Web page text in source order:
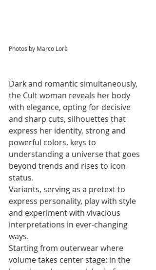
Photos by Marco Lorè
Dark and romantic simultaneously,
the Cult woman reveals her body
with elegance, opting for decisive
and sharp cuts, silhouettes that
express her identity, strong and
powerful colors, keys to
understanding a universe that goes
beyond trends and rises to icon
status.
Variants, serving as a pretext to
express personality, play with style
and experiment with vivacious
interpretations in ever-changing
ways.
Starting from outerwear where
volume takes center stage: in the